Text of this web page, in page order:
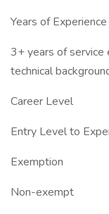
Years of Experience
3+ years of service
technical
Career Level
Entry Level to
Exemption
Non-exempt